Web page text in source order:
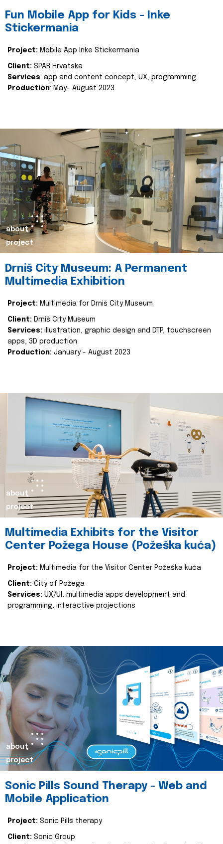
Fun Mobile App for Kids - Inke
Stickermania
Project: Mobile App Inke Stickermania
Client: SPAR Hrvatska
Services: app and content concept, UX, programming
Production: May- August 2023.
about
project
Drniš City Museum: A Permanent
Multimedia Exhibition
Project: Multimedia for Drniš City Museum
Client: Drniš City Museum
Services: illustration, graphic design and DTP, touchscreen
apps, 3D production
Production: January - August 2023
about
project
Multimedia Exhibits for the Visitor
Center Požega House (Požeška kuća)
Project: Multimedia for the Visitor Center Požeška kuća
Client: City of Požega
Services: UX/UI, multimedia apps development and
programming, interactive projections
about
project
Sonic Pills Sound Therapy - Web and
Mobile Application
Project: Sonic Pills therapy
Client: Sonic Group